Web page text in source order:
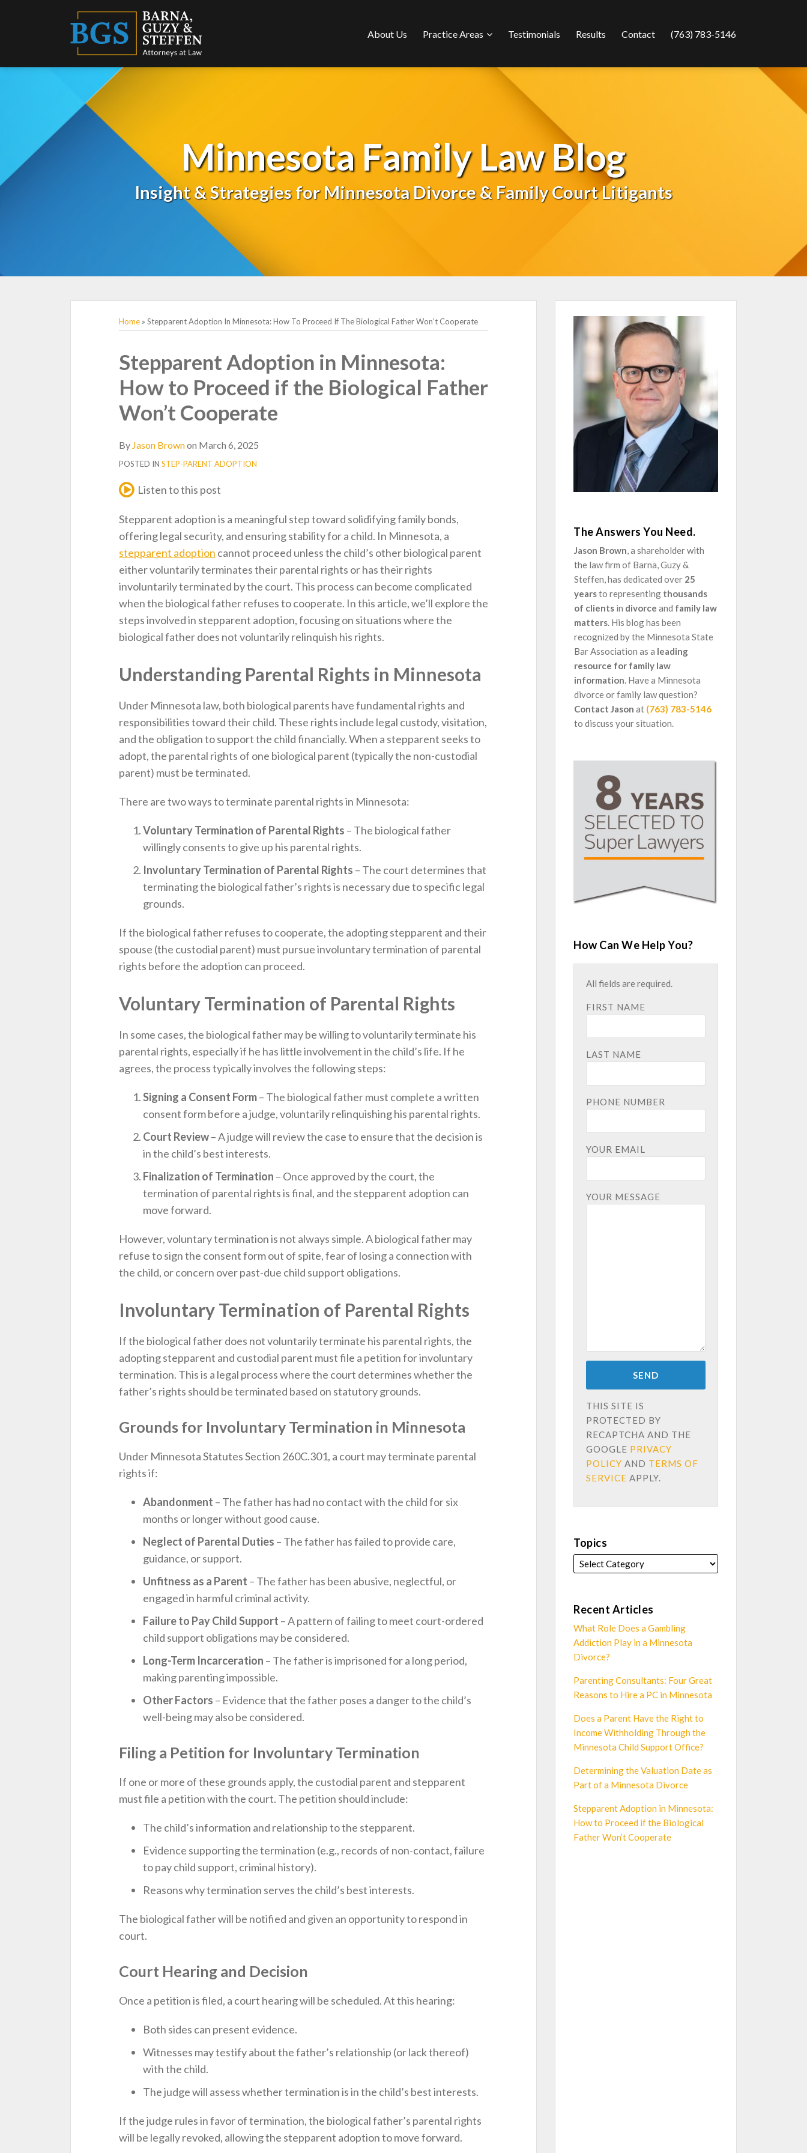
About Us Practice Areas
Sub-
Testimonials Results Contact (763) 783-5146
Minnesota Family Law Blog
Insight & Strategies for Minnesota Divorce & Family Court Litigants
Home » Stepparent Adoption In Minnesota: How To Proceed If The Biological Father Won’t Cooperate
Stepparent Adoption in Minnesota:
How to Proceed if the Biological Father
Won’t Cooperate
By Jason Brownon March 6, 2025
POSTED IN STEP-PARENT ADOPTION
Listen to this post
Stepparent adoption is a meaningful step toward solidifying family bonds,
offering legal security, and ensuring stability for a child. In Minnesota, a
stepparent adoption cannot proceed unless the child’s other biological parent
either voluntarily terminates their parental rights or has their rights
involuntarily terminated by the court. This process can become complicated
when the biological father refuses to cooperate. In this article, we’ll explore the
steps involved in stepparent adoption, focusing on situations where the
biological father does not voluntarily relinquish his rights.
Understanding Parental Rights in Minnesota
Under Minnesota law, both biological parents have fundamental rights and
responsibilities toward their child. These rights include legal custody, visitation,
and the obligation to support the child financially. When a stepparent seeks to
adopt, the parental rights of one biological parent (typically the non-custodial
parent) must be terminated.
There are two ways to terminate parental rights in Minnesota:
Voluntary Termination of Parental Rights – The biological father
willingly consents to give up his parental rights.
Involuntary Termination of Parental Rights – The court determines that
terminating the biological father’s rights is necessary due to specific legal
grounds.
If the biological father refuses to cooperate, the adopting stepparent and their
spouse (the custodial parent) must pursue involuntary termination of parental
rights before the adoption can proceed.
Voluntary Termination of Parental Rights
In some cases, the biological father may be willing to voluntarily terminate his
parental rights, especially if he has little involvement in the child’s life. If he
agrees, the process typically involves the following steps:
Signing a Consent Form– The biological father must complete a written
consent form before a judge, voluntarily relinquishing his parental rights.
Court Review– A judge will review the case to ensure that the decision is
in the child’s best interests.
Finalization of Termination – Once approved by the court, the
termination of parental rights is final, and the stepparent adoption can
move forward.
However, voluntary termination is not always simple. A biological father may
refuse to sign the consent form out of spite, fear of losing a connection with
the child, or concern over past-due child support obligations.
Involuntary Termination of Parental Rights
If the biological father does not voluntarily terminate his parental rights, the
adopting stepparent and custodial parent must file a petition for involuntary
termination. This is a legal process where the court determines whether the
father’s rights should be terminated based on statutory grounds.
Grounds for Involuntary Termination in Minnesota
Under Minnesota Statutes Section 260C.301, a court may terminate parental
rights if:
Abandonment – The father has had no contact with the child for six
months or longer without good cause.
Neglect of Parental Duties – The father has failed to provide care,
guidance, or support.
Unfitness as a Parent – The father has been abusive, neglectful, or
engaged in harmful criminal activity.
Failure to Pay Child Support – A pattern of failing to meet court-ordered
child support obligations may be considered.
Long-Term Incarceration – The father is imprisoned for a long period,
making parenting impossible.
Other Factors – Evidence that the father poses a danger to the child’s
well-being may also be considered.
Filing a Petition for Involuntary Termination
If one or more of these grounds apply, the custodial parent and stepparent
must file a petition with the court. The petition should include:
The child’s information and relationship to the stepparent.
Evidence supporting the termination (e.g., records of non-contact, failure
to pay child support, criminal history).
Reasons why termination serves the child’s best interests.
The biological father will be notified and given an opportunity to respond in
court.
Court Hearing and Decision
Once a petition is filed, a court hearing will be scheduled. At this hearing:
Both sides can present evidence.
Witnesses may testify about the father’s relationship (or lack thereof)
with the child.
The judge will assess whether termination is in the child’s best interests.
If the judge rules in favor of termination, the biological father’s parental rights
will be legally revoked, allowing the stepparent adoption to move forward.
Print:
Email
this
post
Tweet
this
post
Like
this
post
Share
this
post
on
LinkedIn
The Answers You Need.
Jason Brown, a shareholder with
the law firm of Barna, Guzy &
Steffen, has dedicated over 25
yearsto representing thousands
of clientsin divorce and family law
matters. His blog has been
recognized by the Minnesota State
Bar Association as a leading
resource for family law
information. Have a Minnesota
divorce or family law question?
Contact Jason at (763) 783-5146
to discuss your situation.
How Can We Help You?
All fields are required.
FIRST NAME
LAST NAME
PHONE NUMBER
YOUR EMAIL
YOUR MESSAGE
THIS SITE IS
PROTECTED BY
RECAPTCHA AND THE
GOOGLE PRIVACY
POLICY AND TERMS OF
SERVICE APPLY.
Topics
Recent Articles
What Role Does a Gambling
Addiction Play in a Minnesota
Divorce?
Parenting Consultants: Four Great
Reasons to Hire a PC in Minnesota
Does a Parent Have the Right to
Income Withholding Through the
Minnesota Child Support Office?
Determining the Valuation Date as
Part of a Minnesota Divorce
Stepparent Adoption in Minnesota:
How to Proceed if the Biological
Father Won’t Cooperate